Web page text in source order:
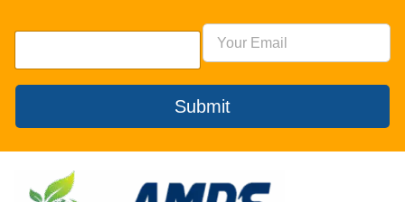
Submit